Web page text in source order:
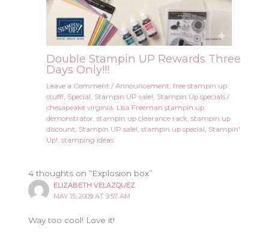
Double Stampin UP Rewards Three
Days Only!!!
Leave a Comment / Announcement, free stampin up
stuff!, Special, Stampin UP sale!, Stampin Up specials/
chesapeake virginia, Lisa Freeman stampin up
demonstrator, stampin up clearance rack, stampin up
discount, Stampin UP sale!, stampin up special, Stampin'
Up!, stamping ideas
4 thoughts on “Explosion box”
ELIZABETH VELAZQUEZ
MAY 15, 2009 AT 9:57 AM
Way too cool! Love it!